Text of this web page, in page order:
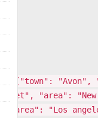
{"town":
"area":
"area": "Los